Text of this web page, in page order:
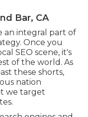
Bar, CA
an integral part of
. Once you
SEO scene, it's
of the world. As
these shorts,
nation
we target